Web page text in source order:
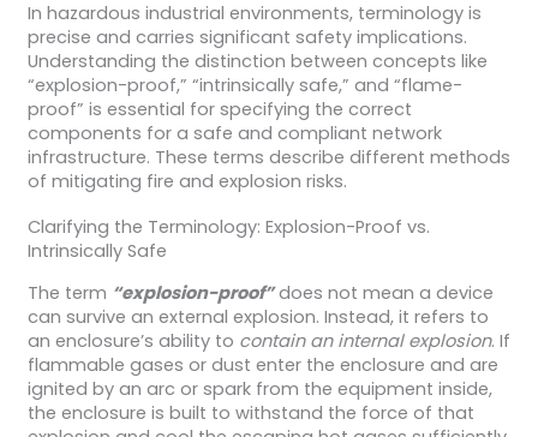
In hazardous industrial environments, terminology is
precise and carries significant safety implications.
Understanding the distinction between concepts like
“explosion-proof,” “intrinsically safe,” and “flame-
proof” is essential for specifying the correct
components for a safe and compliant network
infrastructure. These terms describe different methods
of mitigating fire and explosion risks.
Clarifying the Terminology: Explosion-Proof vs.
Intrinsically Safe
The term “explosion-proof”does not mean a device
can survive an external explosion. Instead, it refers to
an enclosure’s ability to contain an internal explosion. If
flammable gases or dust enter the enclosure and are
ignited by an arc or spark from the equipment inside,
the enclosure is built to withstand the force of that